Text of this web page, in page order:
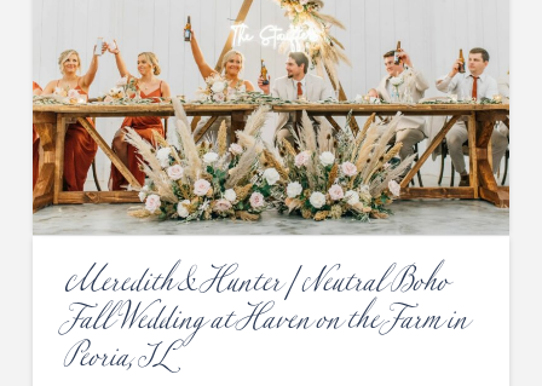
Meredith & Hunter | Neutral Boho
Fall Wedding at Haven on the Farm in